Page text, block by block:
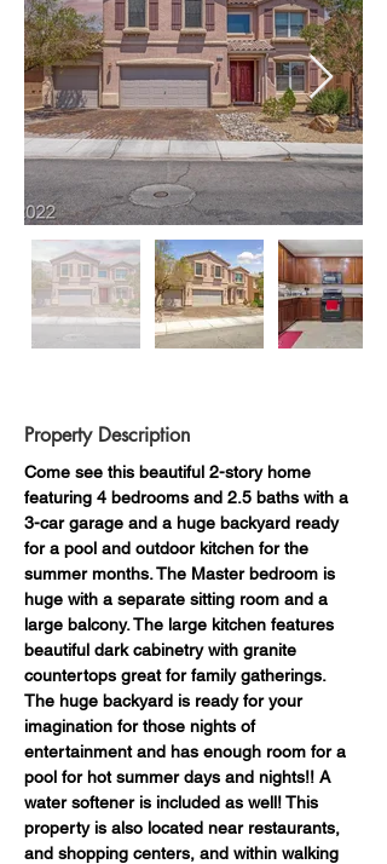
Property Description
Come see this beautiful 2-story home
featuring 4 bedrooms and 2.5 baths with a
3-car garage and a huge backyard ready
for a pool and outdoor kitchen for the
summer months. The Master bedroom is
huge with a separate sitting room and a
large balcony. The large kitchen features
beautiful dark cabinetry with granite
countertops great for family gatherings.
The huge backyard is ready for your
imagination for those nights of
entertainment and has enough room for a
pool for hot summer days and nights!! A
water softener is included as well! This
property is also located near restaurants,
and shopping centers, and within walking